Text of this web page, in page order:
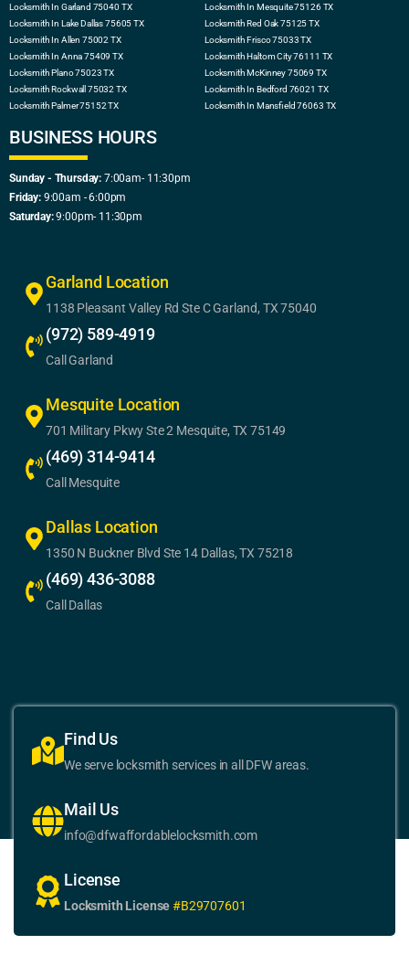
Locksmith In Garland 75040 TX
Locksmith In Lake Dallas 75605 TX
Locksmith In Allen 75002 TX
Locksmith In Anna 75409 TX
Locksmith Plano 75023 TX
Locksmith Rockwall 75032 TX
Locksmith Palmer 75152 TX
Locksmith In Mesquite 75126 TX
Locksmith Red Oak 75125 TX
Locksmith Frisco 75033 TX
Locksmith Haltom City 76111 TX
Locksmith McKinney 75069 TX
Locksmith In Bedford 76021 TX
Locksmith In Mansfield 76063 TX
BUSINESS HOURS
Sunday - Thursday: 7:00am- 11:30pm
Friday:9:00am - 6:00pm
Saturday:9:00pm- 11:30pm
Garland Location
1138 Pleasant Valley Rd Ste C Garland, TX 75040
(972) 589-4919
Call Garland
Mesquite Location
701 Military Pkwy Ste 2 Mesquite, TX 75149
(469) 314-9414
Call Mesquite
Dallas Location
1350 N Buckner Blvd Ste 14 Dallas, TX 75218
(469) 436-3088
Call Dallas
Find Us
We serve locksmith services in all DFW areas.
Mail Us
info@dfwaffordablelocksmith.com
License
Locksmith License#B29707601